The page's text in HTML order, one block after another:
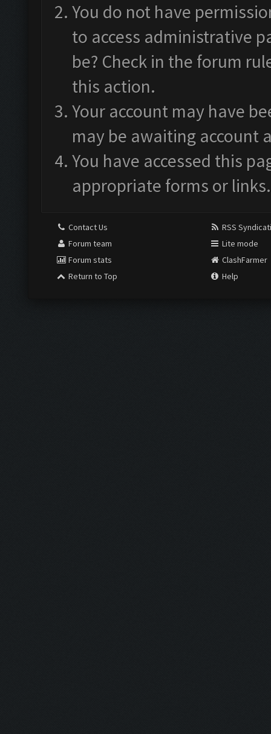
You do not have
to access administrative
be? Check in the forum
this action.
Your account may have
may be awaiting account
You have accessed this
appropriate forms or links.
Contact Us
Forum team
Forum stats
Return to Top
RSS
Lite mode
ClashFarmer
Help